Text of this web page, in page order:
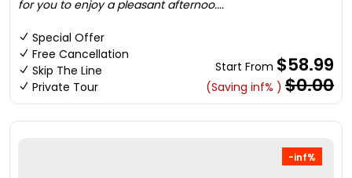
for you to enjoy a pleasant afternoo....
Special Offer
Free Cancellation
Skip The Line
Private Tour
Start From $58.99
(Saving inf% ) $0.00
-inf%